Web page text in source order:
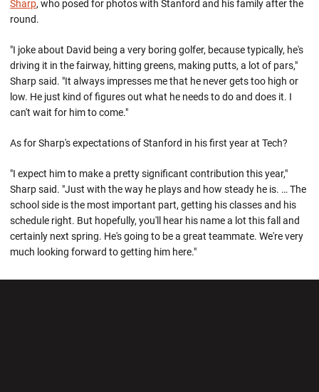
Sharp, who posed for photos with Stanford and his family after the
round.
"I joke about David being a very boring golfer, because typically, he's
driving it in the fairway, hitting greens, making putts, a lot of pars,"
Sharp said. "It always impresses me that he never gets too high or
low. He just kind of figures out what he needs to do and does it. I
can't wait for him to come."
As for Sharp's expectations of Stanford in his first year at Tech?
"I expect him to make a pretty significant contribution this year,"
Sharp said. "Just with the way he plays and how steady he is. … The
school side is the most important part, getting his classes and his
schedule right. But hopefully, you'll hear his name a lot this fall and
certainly next spring. He's going to be a great teammate. We're very
much looking forward to getting him here."